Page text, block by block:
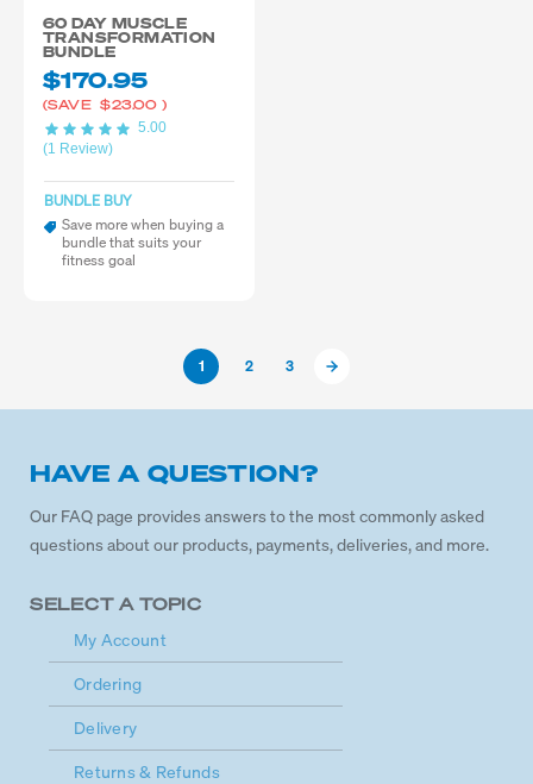
60 DAY MUSCLE
TRANSFORMATION
BUNDLE
$170.95
(SAVE $23.00)
(1 Review)
5.00
BUNDLE BUY
Save more when buying a
bundle that suits your
fitness goal
1 2 3
HAVE A QUESTION?
Our FAQ page provides answers to the most commonly asked
questions about our products, payments, deliveries, and more.
SELECT A TOPIC
My Account
Ordering
Delivery
Returns & Refunds